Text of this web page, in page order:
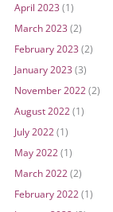
April 2023(1)
March 2023(2)
February 2023(2)
January 2023(3)
November 2022 (2)
August 2022 (1)
July 2022 (1)
May 2022 (1)
March 2022 (2)
February 2022 (1)